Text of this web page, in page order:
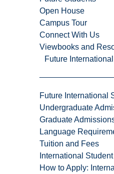
Open House
Campus Tour
Connect With Us
Viewbooks and
Future
Future International
Undergraduate
Graduate
Language
Tuition and Fees
International
How to Apply: